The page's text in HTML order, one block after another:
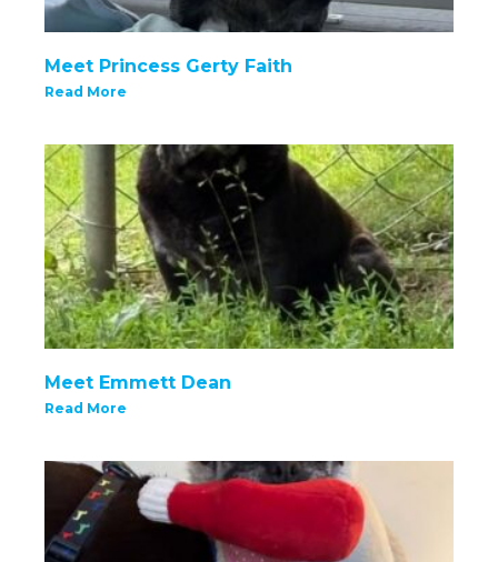
Meet Princess Gerty Faith
Read More
Meet Emmett Dean
Read More